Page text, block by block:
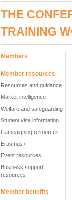
THE
TRAINING
Members
Member resources
Resources and guidance
Market intelligence
Welfare and safeguarding
Student visa information
Campaigning resources
Erasmus+
Event resources
Business support
resources
Member benefits